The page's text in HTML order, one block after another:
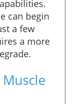
can begin
a few
a more